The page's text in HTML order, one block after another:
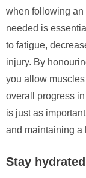
when following an
needed is
to fatigue,
injury. By
you allow
overall progress
is just as
and maintaining a
Stay